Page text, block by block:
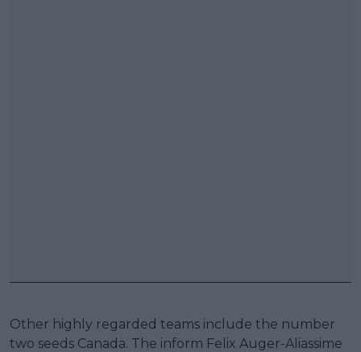
Other highly regarded teams include the number
two seeds Canada. The inform Felix Auger-Aliassime